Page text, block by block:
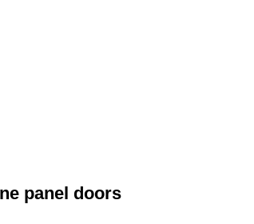
panel doors